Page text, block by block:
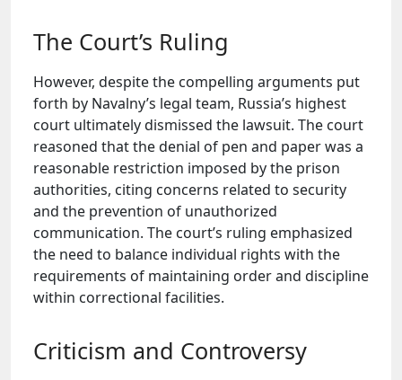
The Court’s Ruling
However, despite the compelling arguments put
forth by Navalny’s legal team, Russia’s highest
court ultimately dismissed the lawsuit. The court
reasoned that the denial of pen and paper was a
reasonable restriction imposed by the prison
authorities, citing concerns related to security
and the prevention of unauthorized
communication. The court’s ruling emphasized
the need to balance individual rights with the
requirements of maintaining order and discipline
within correctional facilities.
Criticism and Controversy